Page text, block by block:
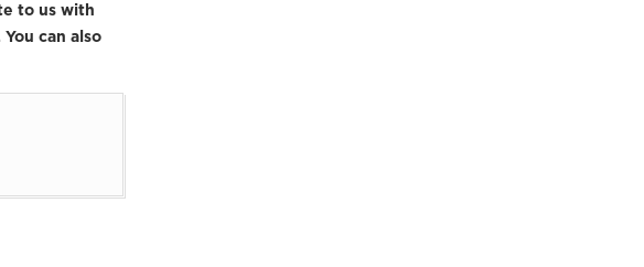
to us with
can also